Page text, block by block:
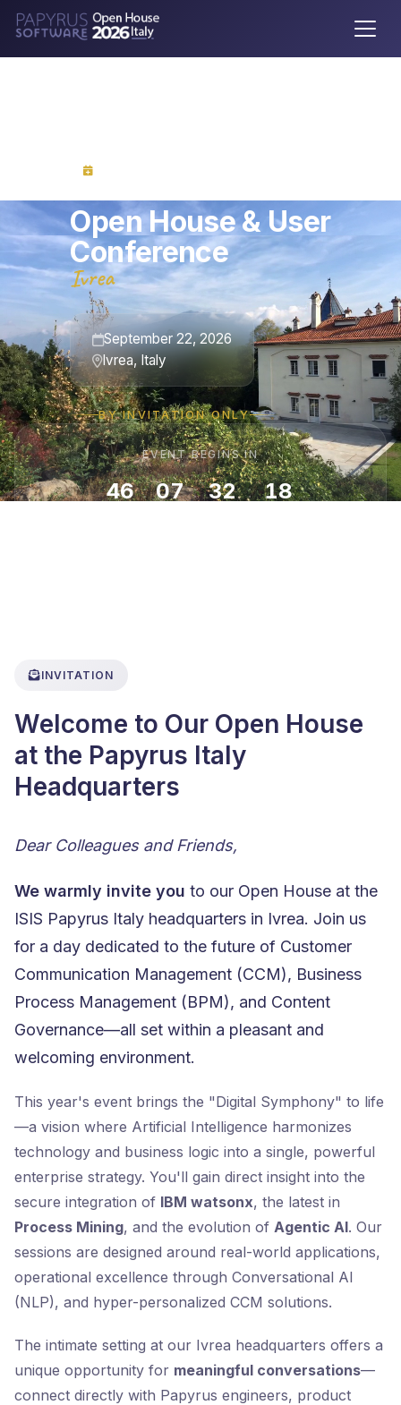
Open House & User
Conference
Ivrea
September 22, 2026
Ivrea, Italy
BY INVITATION ONLY
EVENT BEGINS IN
46 : 07 : 32 : 16
INVITATION
Welcome to Our Open House
at the Papyrus Italy
Headquarters
Dear Colleagues and Friends,
We warmly invite you to our Open House at the
ISIS Papyrus Italy headquarters in Ivrea. Join us
for a day dedicated to the future of Customer
Communication Management (CCM), Business
Process Management (BPM), and Content
Governance—all set within a pleasant and
welcoming environment.
This year's event brings the "Digital Symphony" to life
—a vision where Artificial Intelligence harmonizes
technology and business logic into a single, powerful
enterprise strategy. You'll gain direct insight into the
secure integration of IBM watsonx, the latest in
Process Mining, and the evolution of Agentic AI. Our
sessions are designed around real-world applications,
operational excellence through Conversational AI
(NLP), and hyper-personalized CCM solutions.
The intimate setting at our Ivrea headquarters offers a
unique opportunity for meaningful conversations—
connect directly with Papyrus engineers, product